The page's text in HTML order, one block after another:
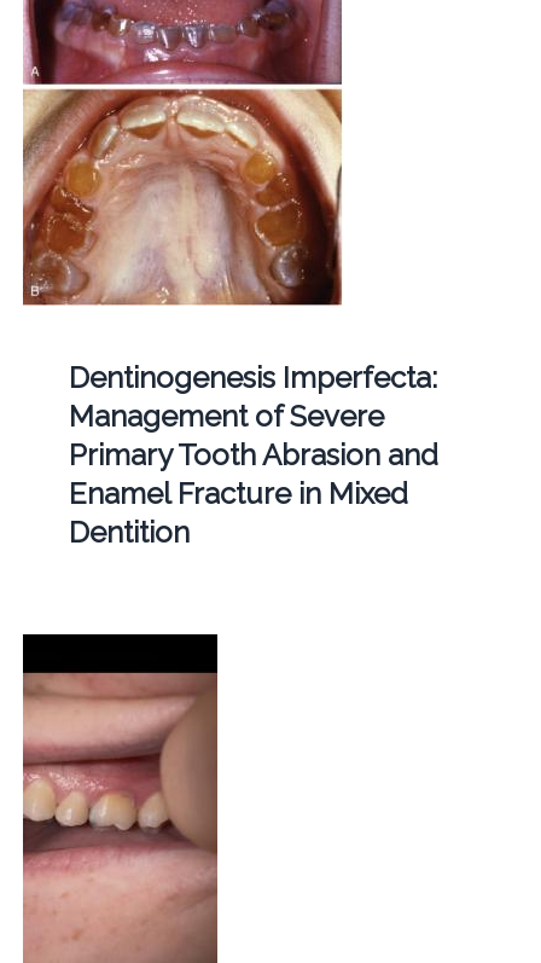
Dentinogenesis Imperfecta:
Management of Severe
Primary Tooth Abrasion and
Enamel Fracture in Mixed
Dentition